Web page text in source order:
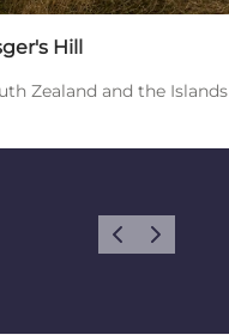
Hill
Zealand and the Islands
Previous
Next